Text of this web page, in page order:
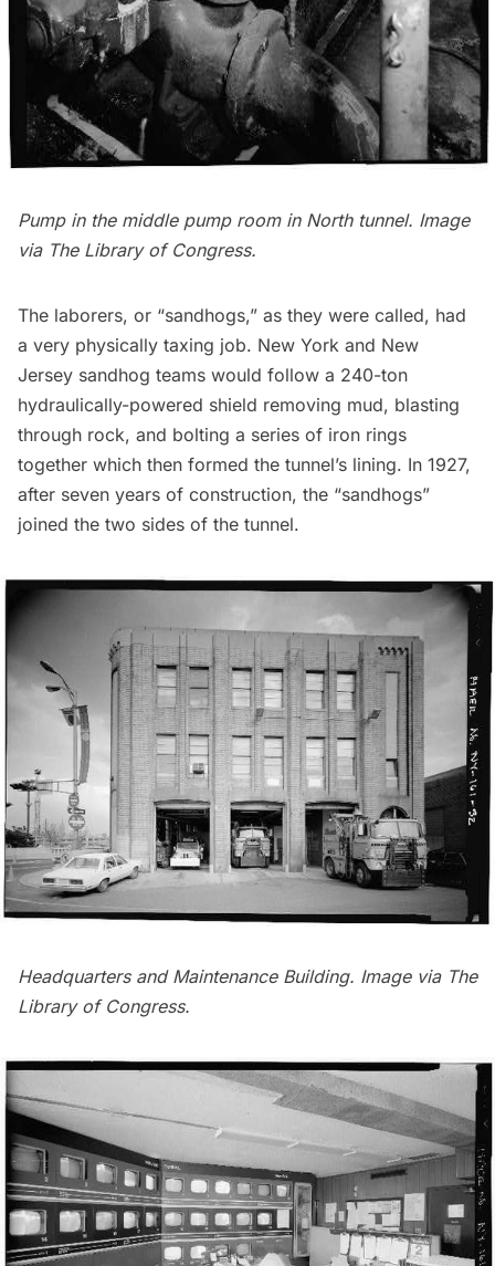
Pump in the middle pump room in North tunnel. Image
via The Library of Congress.
The laborers, or “sandhogs,” as they were called, had
a very physically taxing job. New York and New
Jersey sandhog teams would follow a 240-ton
hydraulically-powered shield removing mud, blasting
through rock, and bolting a series of iron rings
together which then formed the tunnel’s lining. In 1927,
after seven years of construction, the “sandhogs”
joined the two sides of the tunnel.
Headquarters and Maintenance Building. Image via The
Library of Congress.